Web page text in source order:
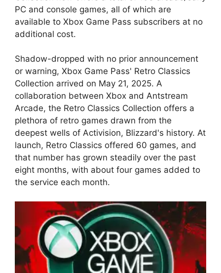
PC and console games, all of which are
available to Xbox Game Pass subscribers at no
additional cost.
Shadow-dropped with no prior announcement
or warning, Xbox Game Pass' Retro Classics
Collection arrived on May 21, 2025. A
collaboration between Xbox and Antstream
Arcade, the Retro Classics Collection offers a
plethora of retro games drawn from the
deepest wells of Activision, Blizzard's history. At
launch, Retro Classics offered 60 games, and
that number has grown steadily over the past
eight months, with about four games added to
the service each month.